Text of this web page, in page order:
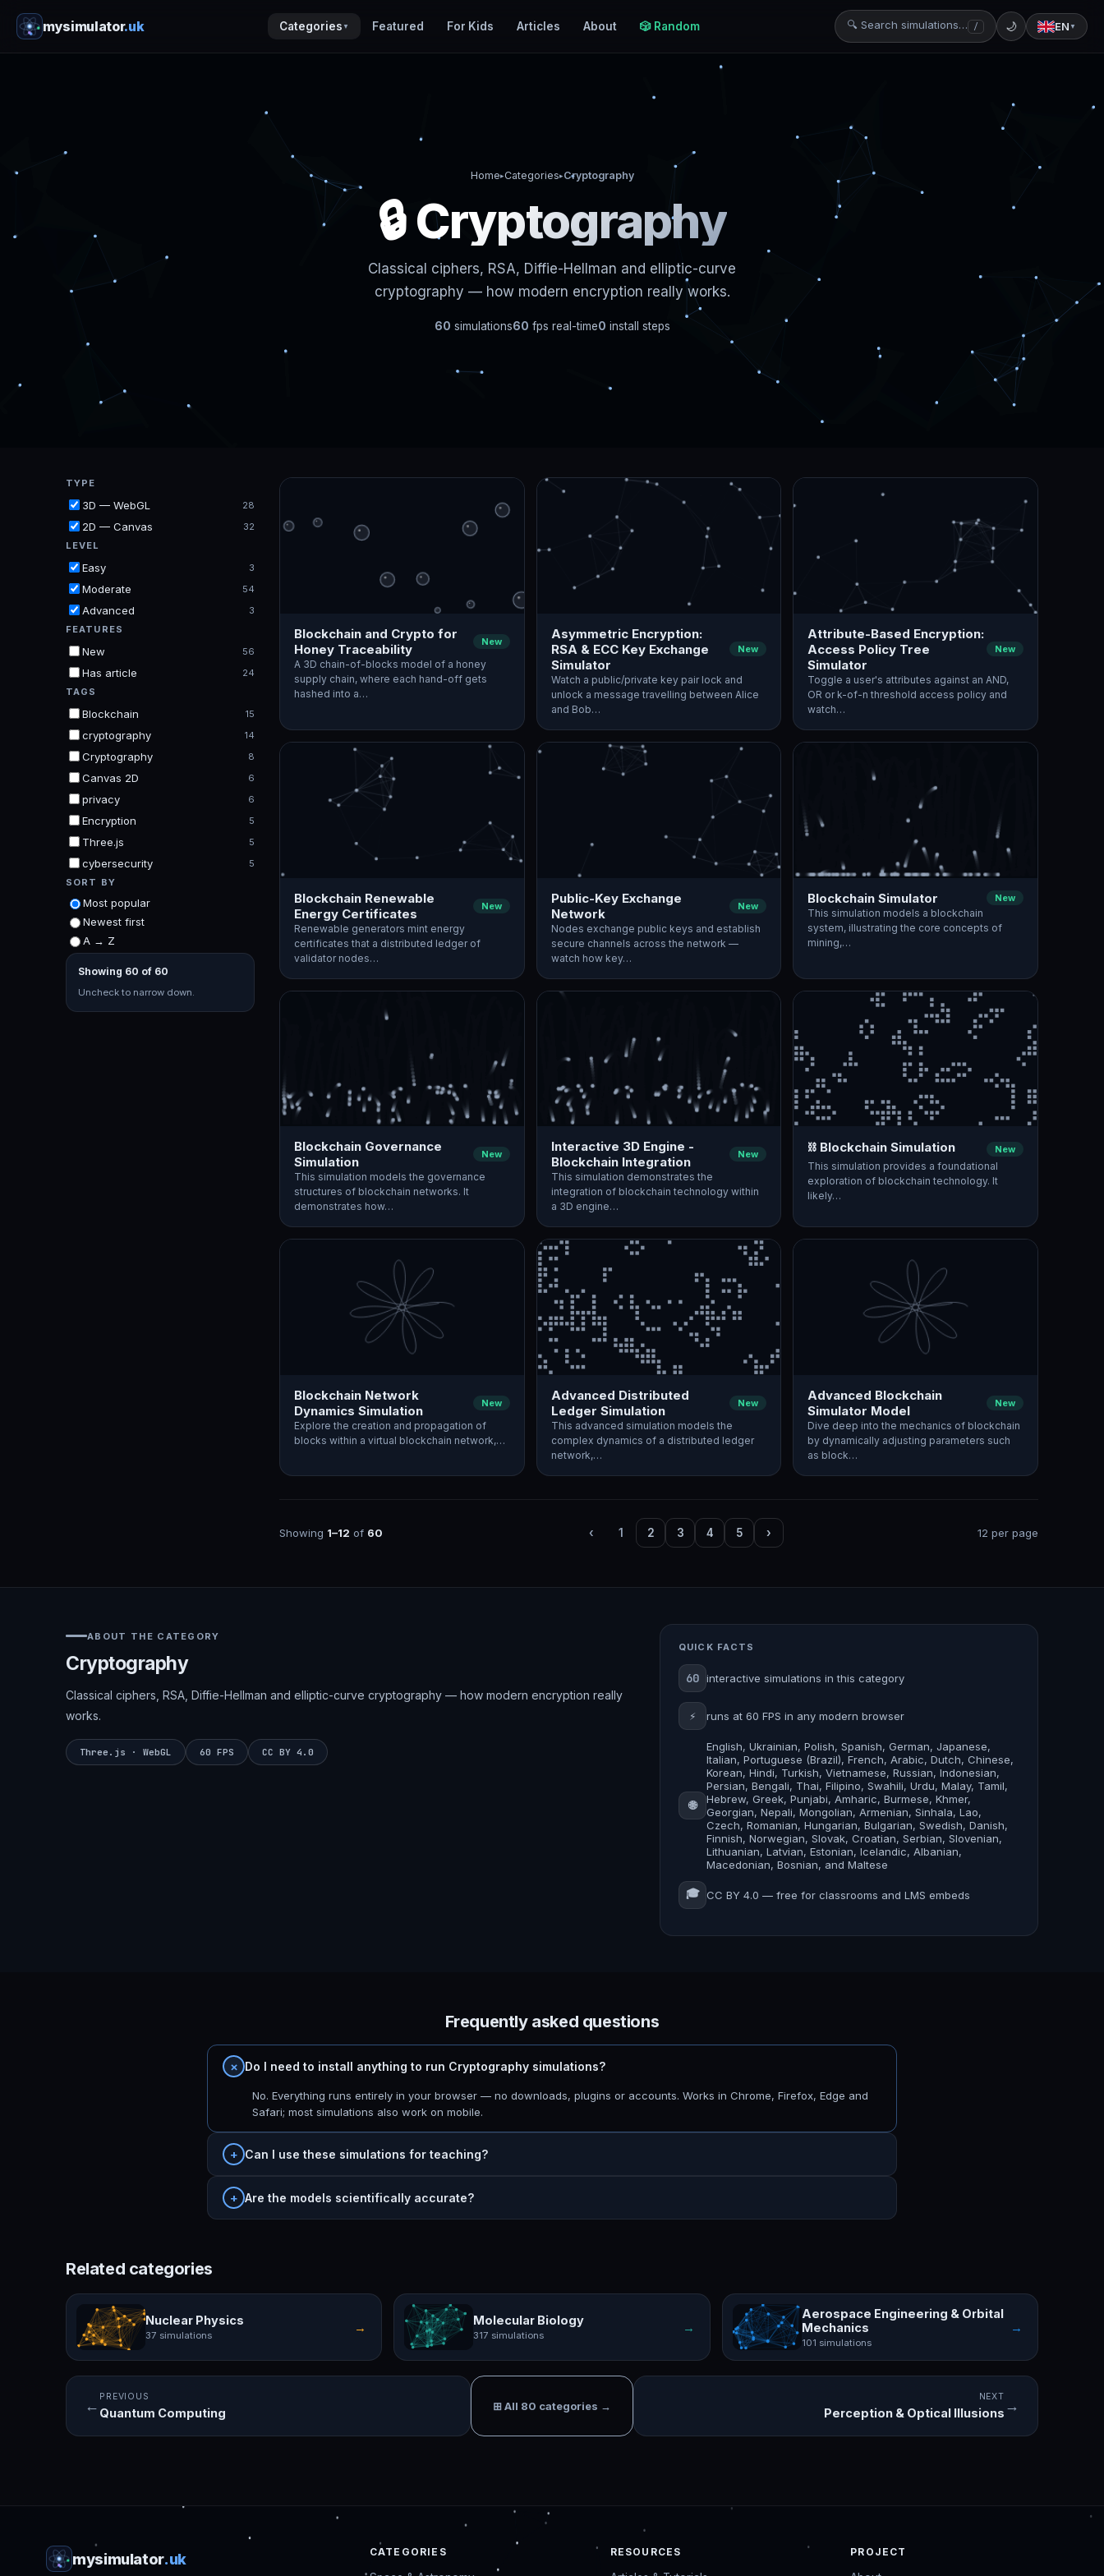
mysimulator.uk Categories ▼ Featured For Kids Articles About 🎲 Random 🔍 Search simulations… / 🌙 EN ▼
Home▸Categories▸Cryptography
🔒 Cryptography
Classical ciphers, RSA, Diffie-Hellman and elliptic-curve
cryptography — how modern encryption really works.
60 simulations60 fps real-time0 install steps
TYPE
3D — WebGL 28
2D — Canvas
32
LEVEL
Easy 3
Moderate 54
Advanced
3
FEATURES
New 56
Has article
24
TAGS
Blockchain 15
cryptography 14
Cryptography 8
Canvas 2D 6
privacy 6
Encryption 5
Three.js 5
cybersecurity
5
SORT BY
Most popular
Newest first
A → Z
Showing 60 of 60
Uncheck to narrow down.
Blockchain and Crypto for
Honey Traceability
New
A 3D chain-of-blocks model of a honey
supply chain, where each hand-off gets
hashed into a…
Asymmetric Encryption:
RSA & ECC Key Exchange
Simulator
New
Watch a public/private key pair lock and
unlock a message travelling between Alice
and Bob…
Attribute-Based Encryption:
Access Policy Tree
Simulator
New
Toggle a user's attributes against an AND,
OR or k-of-n threshold access policy and
watch…
Blockchain Renewable
Energy Certificates
New
Renewable generators mint energy
certificates that a distributed ledger of
validator nodes…
Public-Key Exchange
Network
New
Nodes exchange public keys and establish
secure channels across the network —
watch how key…
Blockchain Simulator New
This simulation models a blockchain
system, illustrating the core concepts of
mining,…
Blockchain Governance
Simulation
New
This simulation models the governance
structures of blockchain networks. It
demonstrates how…
Interactive 3D Engine -
Blockchain Integration
New
This simulation demonstrates the
integration of blockchain technology within
a 3D engine…
⛓️ Blockchain Simulation New
This simulation provides a foundational
exploration of blockchain technology. It
likely…
Blockchain Network
Dynamics Simulation
New
Explore the creation and propagation of
blocks within a virtual blockchain network,…
Advanced Distributed
Ledger Simulation
New
This advanced simulation models the
complex dynamics of a distributed ledger
network,…
Advanced Blockchain
Simulator Model
New
Dive deep into the mechanics of blockchain
by dynamically adjusting parameters such
as block…
Showing 1–12 of 60 ‹ 1 2 3 4 5 › 12 per page
ABOUT THE CATEGORY
Cryptography
Classical ciphers, RSA, Diffie-Hellman and elliptic-curve cryptography — how modern encryption really
works.
Three.js · WebGL 60 FPS CC BY 4.0
QUICK FACTS
60 interactive simulations in this category
⚡ runs at 60 FPS in any modern browser
🌐
English, Ukrainian, Polish, Spanish, German, Japanese,
Italian, Portuguese (Brazil), French, Arabic, Dutch, Chinese,
Korean, Hindi, Turkish, Vietnamese, Russian, Indonesian,
Persian, Bengali, Thai, Filipino, Swahili, Urdu, Malay, Tamil,
Hebrew, Greek, Punjabi, Amharic, Burmese, Khmer,
Georgian, Nepali, Mongolian, Armenian, Sinhala, Lao,
Czech, Romanian, Hungarian, Bulgarian, Swedish, Danish,
Finnish, Norwegian, Slovak, Croatian, Serbian, Slovenian,
Lithuanian, Latvian, Estonian, Icelandic, Albanian,
Macedonian, Bosnian, and Maltese
🎓 CC BY 4.0 — free for classrooms and LMS embeds
Frequently asked questions
Do I need to install anything to run Cryptography simulations?
No. Everything runs entirely in your browser — no downloads, plugins or accounts. Works in Chrome, Firefox, Edge and
Safari; most simulations also work on mobile.
Can I use these simulations for teaching?
Are the models scientifically accurate?
Related categories
Nuclear Physics
37 simulations
→ Molecular Biology
317 simulations
→
Aerospace Engineering & Orbital
Mechanics
101 simulations
→
←
PREVIOUS
Quantum Computing ⊞ All 80 categories →
NEXT
Perception & Optical Illusions →
mysimulator.uk CATEGORIES RESOURCES PROJECT